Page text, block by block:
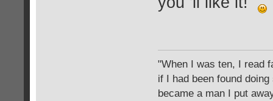
"When I was ten, I read
if I had been found
became a man I put